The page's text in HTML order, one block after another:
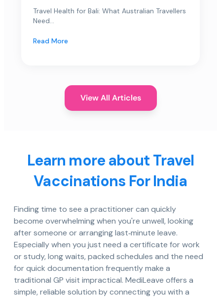
Travel Health for Bali: What Australian Travellers
Need...
Read More
View All Articles
Learn more about Travel
Vaccinations For India
Finding time to see a practitioner can quickly
become overwhelming when you're unwell, looking
after someone or arranging last‑minute leave.
Especially when you just need a certificate for work
or study, long waits, packed schedules and the need
for quick documentation frequently make a
traditional GP visit impractical. MediLeave offers a
simple, reliable solution by connecting you with a